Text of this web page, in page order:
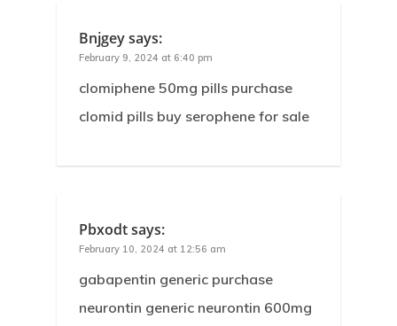
Bnjgeysays:
February 9, 2024 at 6:40 pm
clomiphene 50mg pills purchase
clomid pills buy serophene for sale
Pbxodtsays:
February 10, 2024 at 12:56 am
gabapentin generic purchase
neurontin generic neurontin 600mg